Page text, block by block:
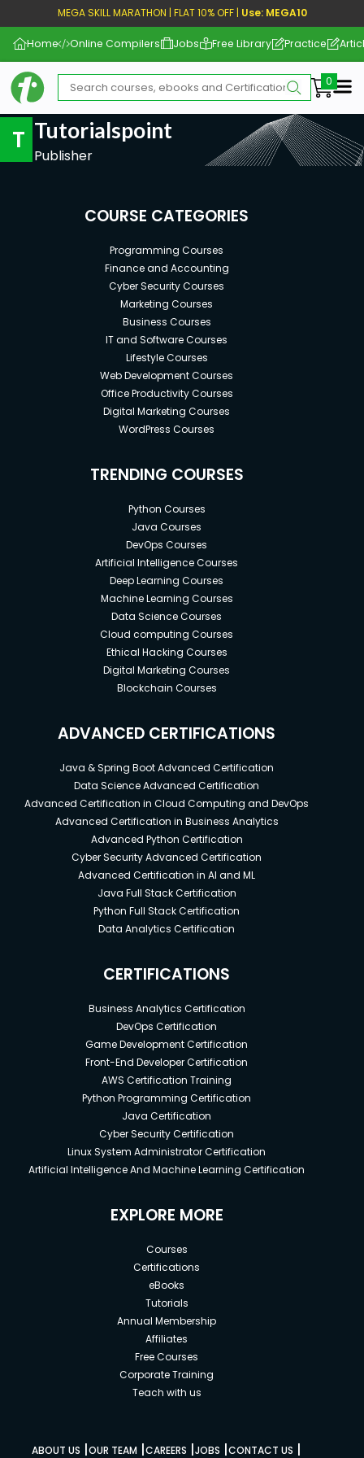
MEGA SKILL MARATHON | FLAT 10% OFF | Use: MEGA10
Home Online Compilers Jobs Free Library Practice
T Tutorialspoint
Publisher
COURSE CATEGORIES
Programming Courses
Finance and Accounting
Cyber Security Courses
Marketing Courses
Business Courses
IT and Software Courses
Lifestyle Courses
Web Development Courses
Office Productivity Courses
Digital Marketing Courses
WordPress Courses
TRENDING COURSES
Python Courses
Java Courses
DevOps Courses
Artificial Intelligence Courses
Deep Learning Courses
Machine Learning Courses
Data Science Courses
Cloud computing Courses
Ethical Hacking Courses
Digital Marketing Courses
Blockchain Courses
ADVANCED CERTIFICATIONS
Java & Spring Boot Advanced Certification
Data Science Advanced Certification
Advanced Certification in Cloud Computing and DevOps
Advanced Certification in Business Analytics
Advanced Python Certification
Cyber Security Advanced Certification
Advanced Certification in AI and ML
Java Full Stack Certification
Python Full Stack Certification
Data Analytics Certification
CERTIFICATIONS
Business Analytics Certification
DevOps Certification
Game Development Certification
Front-End Developer Certification
AWS Certification Training
Python Programming Certification
Java Certification
Cyber Security Certification
Linux System Administrator Certification
Artificial Intelligence And Machine Learning Certification
EXPLORE MORE
Courses
Certifications
eBooks
Tutorials
Annual Membership
Affiliates
Free Courses
Corporate Training
Teach with us
ABOUT US |OUR TEAM |CAREERS |JOBS |CONTACT US |